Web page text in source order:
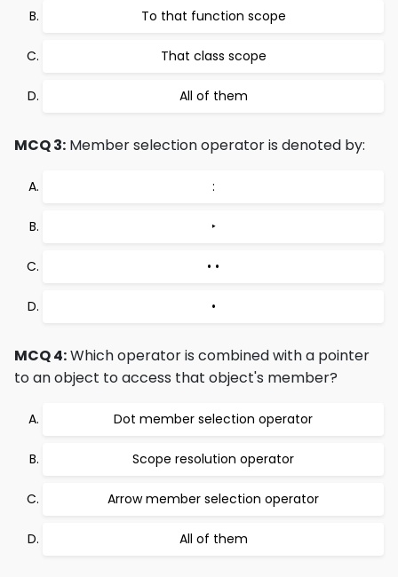
To that function scope
That class scope
All of them
MCQ 3: Member selection operator is denoted by:
:
‣
• •
•
MCQ 4:Which operator is combined with a pointer
to an object to access that object's member?
Dot member selection operator
Scope resolution operator
Arrow member selection operator
All of them